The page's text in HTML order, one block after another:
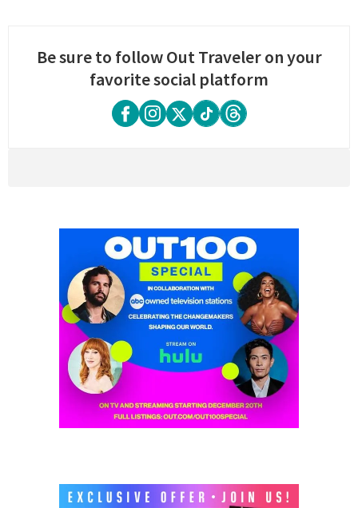
Be sure to follow Out Traveler on your
favorite social platform